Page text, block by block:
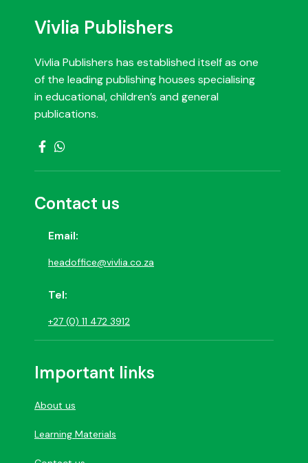
Vivlia Publishers
Vivlia Publishers has established itself as one
of the leading publishing houses specialising
in educational, children’s and general
publications.
Contact us
Email:
headoffice@vivlia.co.za
Tel:
+27 (0) 11 472 3912
Important links
About us
Learning Materials